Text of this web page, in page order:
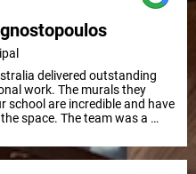
delivered outstanding
work. The murals they
school are incredible and have
space. The team was a
their services. School